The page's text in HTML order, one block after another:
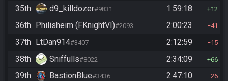
35th d9_killdozer#9831 1:59:18 12
36th Philisheim (FKnightVI)#2093 2:00:23 41
37th LtDan914#3407 2:12:59 15
38th Sniffulls#8022 2:34:09 66
39th BastionBlue#3436 2:47:10 26